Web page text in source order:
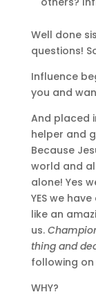
Well done
questions!
Influence
you and
And placed
helper and
Because
world and all
alone! Yes
YES we
like an
us.
thing and
following on
WHY?